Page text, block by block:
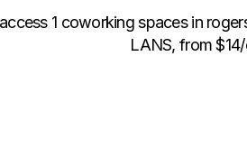
access 1 coworking spaces in
LANS, from